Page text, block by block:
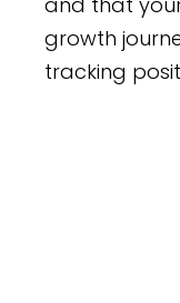
growth
tracking